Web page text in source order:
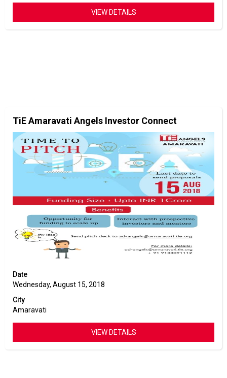
VIEW DETAILS
TiE Amaravati Angels Investor Connect
Date
Wednesday, August 15, 2018
City
Amaravati
VIEW DETAILS